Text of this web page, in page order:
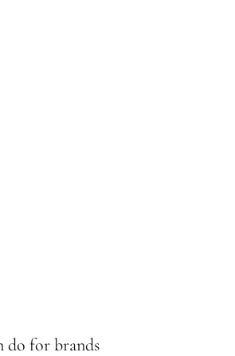
do for brands